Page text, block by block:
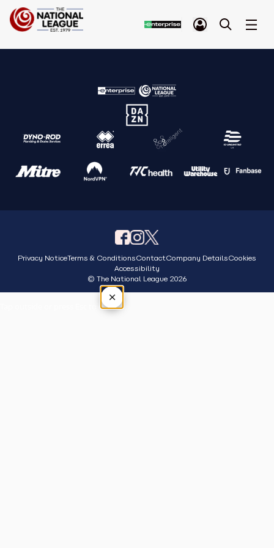
Privacy NoticeTerms & ConditionsContactCompany DetailsCookies
Accessibility
© The National League 2026
×
Tap outside or press Esc to close